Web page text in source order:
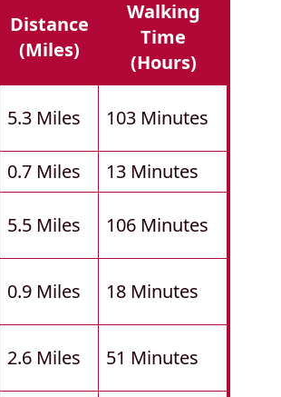
Distance
(miles)
Walking
Time
(hours)
5.3 Miles 103 Minutes
0.7 Miles
13 Minutes
5.5 Miles 106 Minutes
0.9 Miles 18 Minutes
2.6 Miles 51 Minutes